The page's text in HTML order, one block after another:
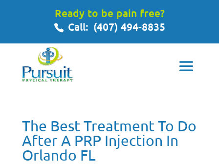
Ready to be pain free?
Call: (407) 494-8835
The Best Treatment To Do
After A PRP Injection In
Orlando FL